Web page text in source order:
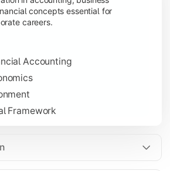
concepts essential for
careers.
Accounting
Framework
Taxation
in business strategy, research,